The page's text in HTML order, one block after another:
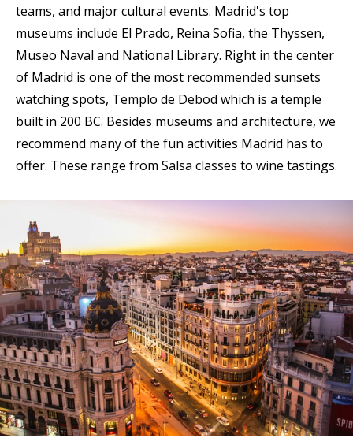
teams, and major cultural events. Madrid's top
museums include El Prado, Reina Sofia, the Thyssen,
Museo Naval and National Library. Right in the center
of Madrid is one of the most recommended sunsets
watching spots, Templo de Debod which is a temple
built in 200 BC. Besides museums and architecture, we
recommend many of the fun activities Madrid has to
offer. These range from Salsa classes to wine tastings.